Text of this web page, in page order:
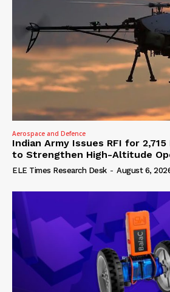
Aerospace and Defence
Indian Army Issues RFI for
to Strengthen High-Altitude
ELE Times Research Desk - August 6,